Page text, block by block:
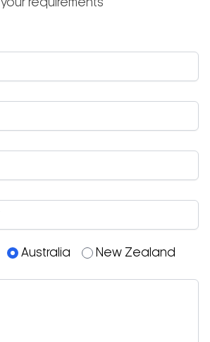
your requirements
Australia New Zealand